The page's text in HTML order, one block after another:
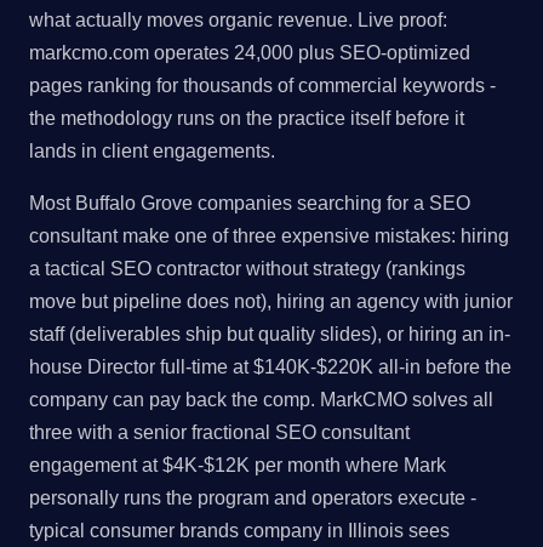
what actually moves organic revenue. Live proof:
markcmo.com operates 24,000 plus SEO-optimized
pages ranking for thousands of commercial keywords -
the methodology runs on the practice itself before it
lands in client engagements.
Most Buffalo Grove companies searching for a SEO
consultant make one of three expensive mistakes: hiring
a tactical SEO contractor without strategy (rankings
move but pipeline does not), hiring an agency with junior
staff (deliverables ship but quality slides), or hiring an in-
house Director full-time at $140K-$220K all-in before the
company can pay back the comp. MarkCMO solves all
three with a senior fractional SEO consultant
engagement at $4K-$12K per month where Mark
personally runs the program and operators execute -
typical consumer brands company in Illinois sees